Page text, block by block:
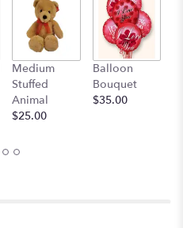
reviews
here.
This
link
Medium
Stuffed
Animal
$25.00
Balloon
Bouquet
$35.00